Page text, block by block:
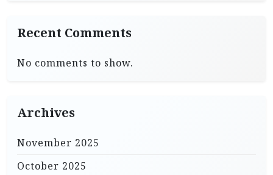
Recent Comments
No comments to show.
Archives
November 2025
October 2025